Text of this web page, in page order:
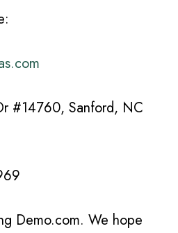
#14760, Sanford, NC
Demo.com. We hope